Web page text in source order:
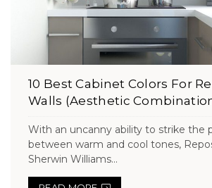
10 Best Cabinet Colors For
Walls (Aesthetic
With an uncanny ability to strike the
between warm and cool tones,
Sherwin Williams...